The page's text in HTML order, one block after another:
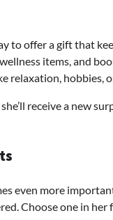
to offer a gift that
items, and
relaxation, hobbies,
receive a new
even more
Choose one in